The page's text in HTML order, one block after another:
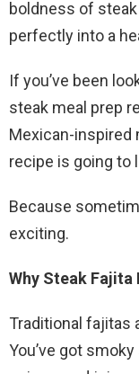
boldness of
perfectly into a
If you’ve been
steak meal prep
Mexican-inspired
recipe is going to
Because
exciting.
Why Steak Fajita
Traditional fajitas
You’ve got